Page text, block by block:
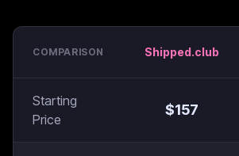
COMPARISON Shipped.club
Starting
Price
$157